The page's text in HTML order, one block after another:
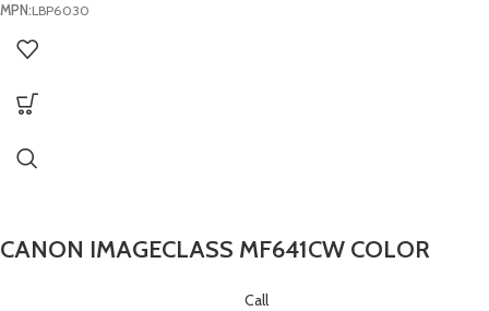
MPN:LBP6030
CANON IMAGECLASS MF641CW COLOR
Call